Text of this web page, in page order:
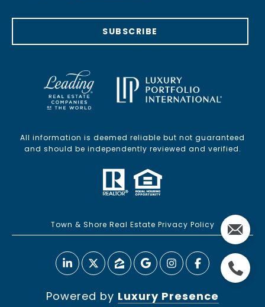
SUBSCRIBE
All information is deemed reliable but not guaranteed
and should be independently reviewed and verified.
Town & Shore Real Estate Privacy Policy
Powered by Luxury Presence